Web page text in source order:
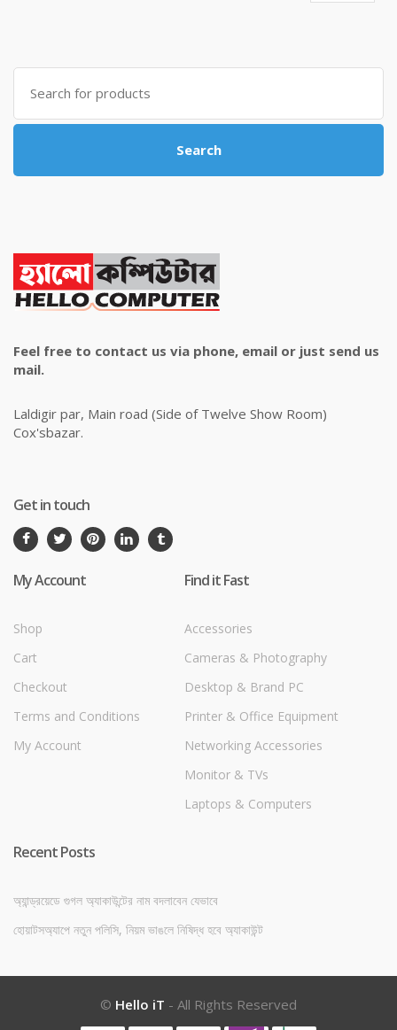
৳ 4,800.00.৳ 4,500.00.
Search
for:
Search
Feel free to contact us via phone, email or just send us
mail.
Laldigir par, Main road (Side of Twelve Show Room)
Cox'sbazar.
Get in touch
My Account
Shop
Cart
Checkout
Terms and Conditions
My Account
Find it Fast
Accessories
Cameras & Photography
Desktop & Brand PC
Printer & Office Equipment
Networking Accessories
Monitor & TVs
Laptops & Computers
Recent Posts
অ্যান্ড্রয়েডে গুগল অ্যাকাউন্টের নাম বদলাবেন যেভাবে
হোয়াটসঅ্যাপে নতুন পলিসি, নিয়ম ভাঙলে নিষিদ্ধ হবে অ্যাকাউন্ট
© Hello iT - All Rights Reserved